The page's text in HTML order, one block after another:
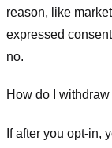
reason, like
expressed
no.
How do I
If after you opt-in,